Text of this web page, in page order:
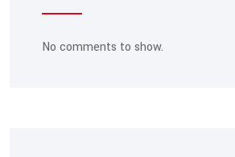
No comments to show.